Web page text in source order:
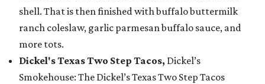
shell. That is then finished with buffalo buttermilk
ranch coleslaw, garlic parmesan buffalo sauce, and
more tots.
Dickel's Texas Two Step Tacos, Dickel’s
Smokehouse: The Dickel’s Texas Two Step Tacos